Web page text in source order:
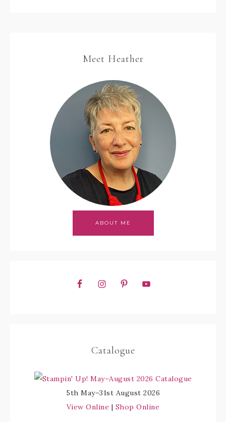
Meet Heather
ABOUT ME
Catalogue
5th May–31st August 2026
View Online | Shop Online